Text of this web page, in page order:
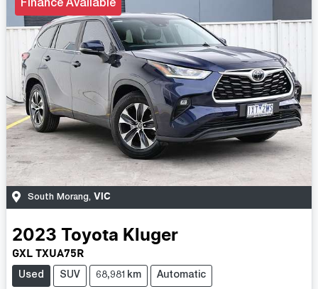
Finance Available
South Morang, VIC
2023 Toyota Kluger
GXL TXUA75R
Used SUV 68,981km Automatic